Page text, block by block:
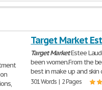
Target Market
Target MarketEstee
been women.From the
best in make up and skin
301 Words | 2 Pages